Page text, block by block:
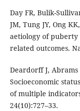
Day FR, Bulik-
JM, Tung JY, Ong
aetiology of
related outcomes.
Deardorff J, Abrams
Socioeconomic
of multiple
24(10):727–33.